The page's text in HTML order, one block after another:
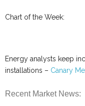
Chart of the Week:
Energy analysts keep
installations – Canary
Recent Market News: